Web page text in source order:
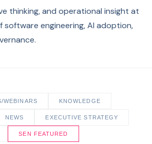
thinking, and operational insight at
engineering, AI adoption,
WEBINARS KNOWLEDGE
NEWS EXECUTIVE STRATEGY
SEN FEATURED